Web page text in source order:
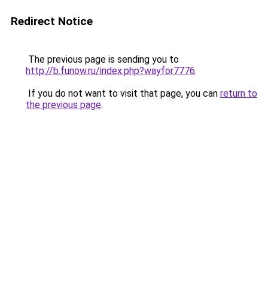
Redirect Notice
The previous page is sending you to
http://b.funow.ru/index.php?wayfor7776.
If you do not want to visit that page, you can return to
the previous page.